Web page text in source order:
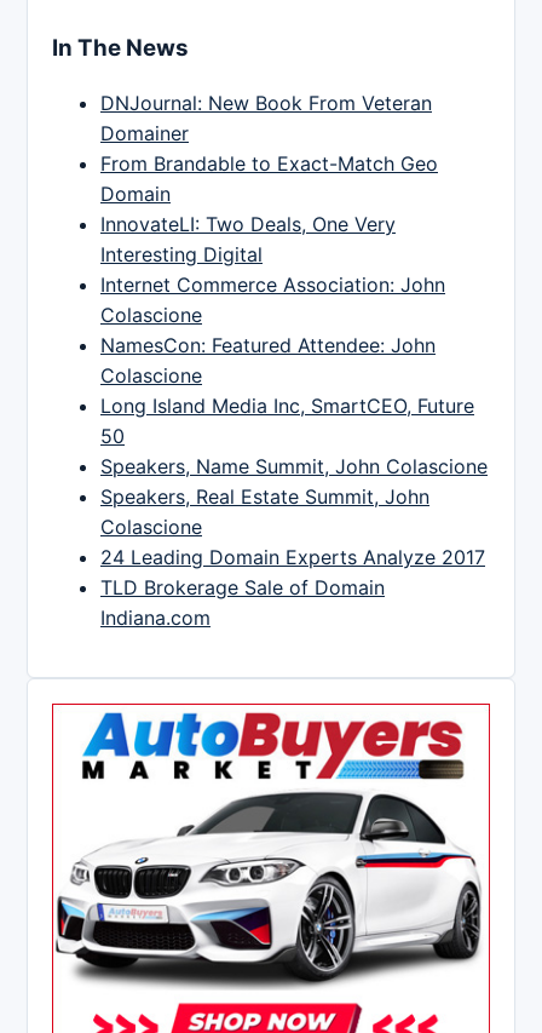
In The News
DNJournal: New Book From Veteran
Domainer
From Brandable to Exact-Match Geo
Domain
InnovateLI: Two Deals, One Very
Interesting Digital
Internet Commerce Association: John
Colascione
NamesCon: Featured Attendee: John
Colascione
Long Island Media Inc, SmartCEO, Future
50
Speakers, Name Summit, John Colascione
Speakers, Real Estate Summit, John
Colascione
24 Leading Domain Experts Analyze 2017
TLD Brokerage Sale of Domain
Indiana.com